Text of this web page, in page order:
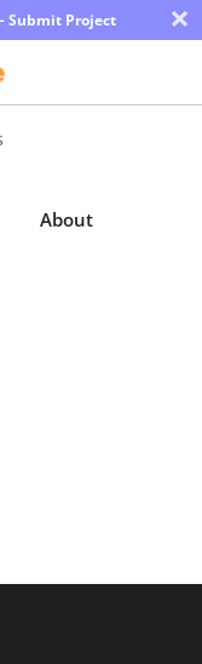
Submit Project ×
About